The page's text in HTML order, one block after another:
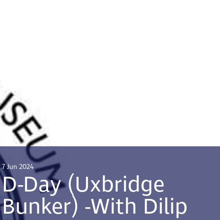
7 Jun 2024
D-Day (Uxbridge
Bunker) -With Dilip